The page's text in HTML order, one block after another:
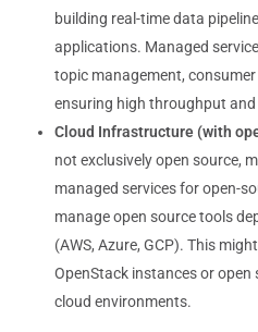
building real-time data
applications. Managed
topic management,
ensuring high throughput and
Cloud Infrastructure (with
not exclusively open source,
managed services for open-
manage open source tools
(AWS, Azure, GCP). This
OpenStack instances or
cloud environments.